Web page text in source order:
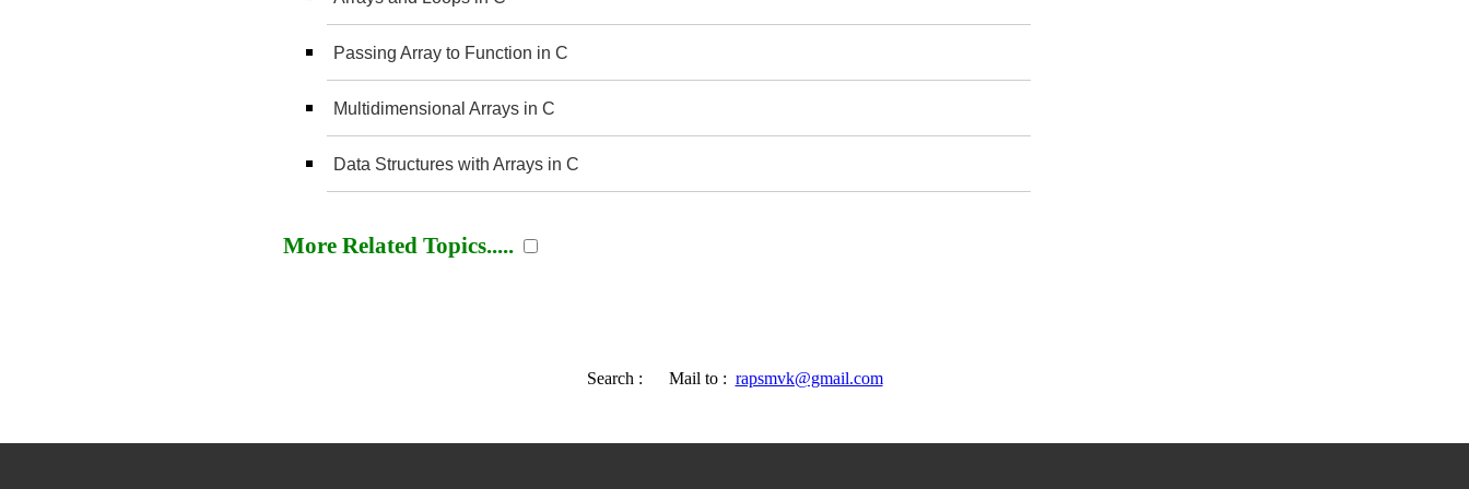
Passing Array to Function in C
Multidimensional Arrays in C
Data Structures with Arrays in C
More Related Topics.....
Search : Mail to : rapsmvk@gmail.com